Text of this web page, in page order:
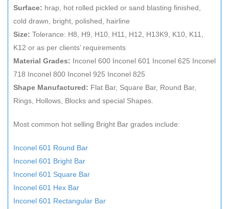
Surface: hrap, hot rolled pickled or sand blasting finished,
cold drawn, bright, polished, hairline
Size: Tolerance: H8, H9, H10, H11, H12, H13K9, K10, K11,
K12 or as per clients’ requirements
Material Grades: Inconel 600 Inconel 601 Inconel 625 Inconel
718 Inconel 800 Inconel 925 Inconel 825
Shape Manufactured: Flat Bar, Square Bar, Round Bar,
Rings, Hollows, Blocks and special Shapes.
Most common hot selling Bright Bar grades include:
Inconel 601 Round Bar
Inconel 601 Bright Bar
Inconel 601 Square Bar
Inconel 601 Hex Bar
Inconel 601 Rectangular Bar